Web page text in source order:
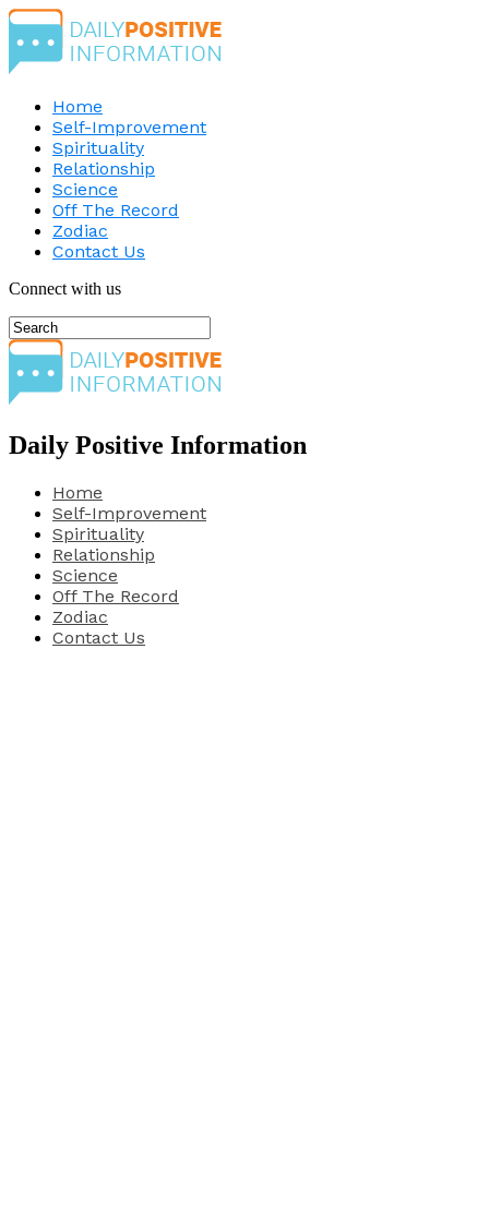
Home
Self-Improvement
Spirituality
Relationship
Science
Off The Record
Zodiac
Contact Us
Connect with us
Daily Positive Information
Home
Self-Improvement
Spirituality
Relationship
Science
Off The Record
Zodiac
Contact Us